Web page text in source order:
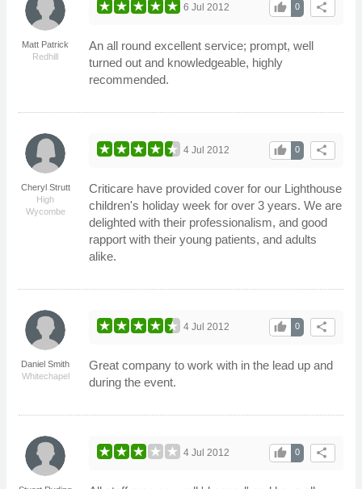
Matt Patrick
Redhill
share
0
thumb_up
6 Jul 2012
An all round excellent service; prompt, well
turned out and knowledgeable, highly
recommended.
Cheryl Strutt
High
Wycombe
share
0
thumb_up
4 Jul 2012
Criticare have provided cover for our Lighthouse
children's holiday week for over 3 years. We are
delighted with their professionalism, and good
rapport with their young patients, and adults
alike.
Daniel Smith
Whitechapel
share
0
thumb_up
4 Jul 2012
Great company to work with in the lead up and
during the event.
share
0
thumb_up
4 Jul 2012